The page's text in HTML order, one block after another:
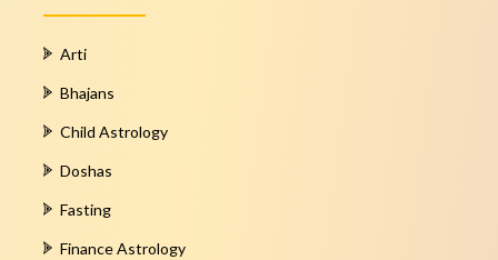
Arti
Bhajans
Child Astrology
Doshas
Fasting
Finance Astrology